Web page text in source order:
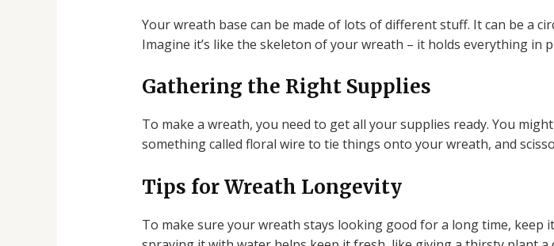
Your wreath base can be made of lots of different stuff. It can be a
Imagine it’s like the skeleton of your wreath – it holds everything in
Gathering the Right Supplies
To make a wreath, you need to get all your supplies ready. You
something called floral wire to tie things onto your wreath, and
Tips for Wreath Longevity
To make sure your wreath stays looking good for a long time, keep